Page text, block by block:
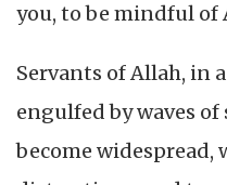
you, to be mindful of
Servants of Allah, in
engulfed by waves
become widespread,